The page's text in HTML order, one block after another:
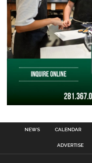
NEWS CALENDAR
ADVERTISE